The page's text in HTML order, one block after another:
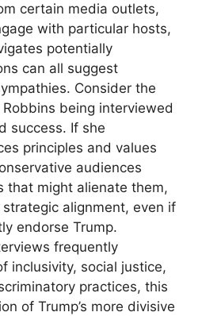
certain media outlets,
with particular hosts,
potentially
can all suggest
Consider the
being interviewed
success. If she
principles and values
audiences
that might alienate them,
alignment, even if
endorse Trump.
frequently
inclusivity, social justice,
practices, this
of Trump’s more divisive